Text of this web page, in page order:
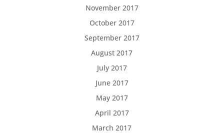
November 2017
October 2017
September 2017
August 2017
July 2017
June 2017
May 2017
April 2017
March 2017